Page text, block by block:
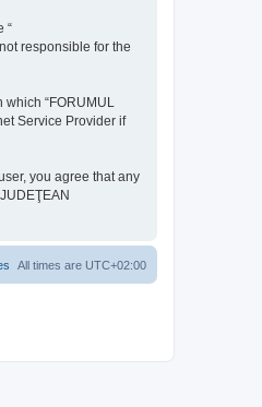
“
responsible for the
“FORUMUL
Service Provider if
you agree that any
All times are UTC+02:00